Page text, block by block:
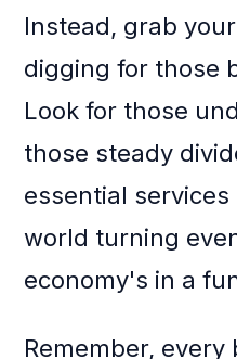
Instead, grab
digging for those
Look for those
those steady
essential
world turning
economy's in a
Remember, every